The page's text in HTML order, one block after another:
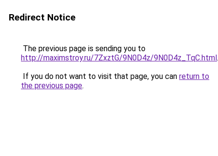
Redirect Notice
The previous page is sending you to
http://maximstroy.ru/7ZxztG/9N0D4z/9N0D4z_TqC.html.
If you do not want to visit that page, you can return to
the previous page.